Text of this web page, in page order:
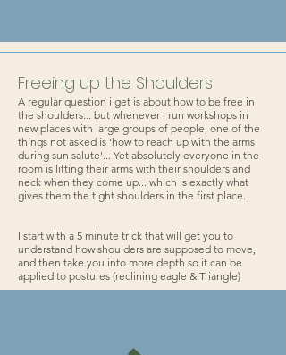
Freeing up the Shoulders
A regular question i get is about how to be free in
the shoulders... but whenever I run workshops in
new places with large groups of people, one of the
things not asked is 'how to reach up with the arms
during sun salute'... Yet absolutely everyone in the
room is lifting their arms with their shoulders and
neck when they come up... which is exactly what
gives them the tight shoulders in the first place.
I start with a 5 minute trick that will get you to
understand how shoulders are supposed to move,
and then take you into more depth so it can be
applied to postures (reclining eagle & Triangle)